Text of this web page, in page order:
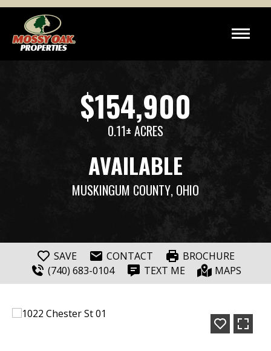
$154,900
0.11± ACRES
AVAILABLE
MUSKINGUM COUNTY, OHIO
SAVE CONTACT
BROCHURE
(740) 683-0104
TEXT ME MAPS